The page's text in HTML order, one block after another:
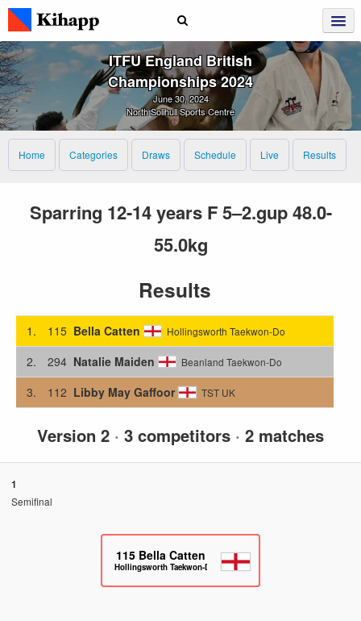
ITFU England British
Championships 2024
June 30, 2024
North Solihull Sports Centre
Home Categories Draws Schedule Live Results
Sparring 12-14 years F 5–2.gup 48.0-
55.0kg
Results
1. 115 Bella Catten Hollingsworth Taekwon-Do
2. 294 Natalie Maiden Beanland Taekwon-Do
3. 112 Libby May Gaffoor TST UK
Version 2 · 3 competitors · 2 matches
1
Semifinal
115 Bella Catten
Hollingsworth Taekwon-Do